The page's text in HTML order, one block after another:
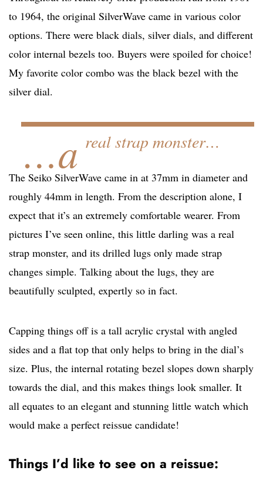
to 1964, the original SilverWave came in various color
options. There were black dials, silver dials, and different
color internal bezels too. Buyers were spoiled for choice!
My favorite color combo was the black bezel with the
silver dial.
…a real strap monster…
The Seiko SilverWave came in at 37mm in diameter and
roughly 44mm in length. From the description alone, I
expect that it’s an extremely comfortable wearer. From
pictures I’ve seen online, this little darling was a real
strap monster, and its drilled lugs only made strap
changes simple. Talking about the lugs, they are
beautifully sculpted, expertly so in fact.
Capping things off is a tall acrylic crystal with angled
sides and a flat top that only helps to bring in the dial’s
size. Plus, the internal rotating bezel slopes down sharply
towards the dial, and this makes things look smaller. It
all equates to an elegant and stunning little watch which
would make a perfect reissue candidate!
Things I’d like to see on a reissue: